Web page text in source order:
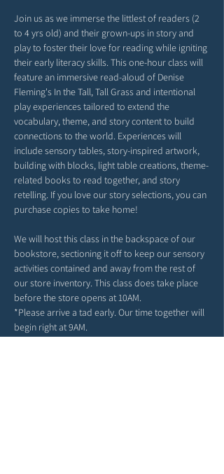
Join us as we immerse the littlest of readers (2
to 4 yrs old) and their grown-ups in story and
play to foster their love for reading while igniting
their early literacy skills. This one-hour class will
feature an immersive read-aloud of Denise
Fleming's In the Tall, Tall Grass and intentional
play experiences tailored to extend the
vocabulary, theme, and story content to build
connections to the world. Experiences will
include sensory tables, story-inspired artwork,
building with blocks, light table creations, theme-
related books to read together, and story
retelling. If you love our story selections, you can
purchase copies to take home!
We will host this class in the backspace of our
bookstore, sectioning it off to keep our sensory
activities contained and away from the rest of
our store inventory. This class does take place
before the store opens at 10AM.
*Please arrive a tad early. Our time together will
begin right at 9AM.